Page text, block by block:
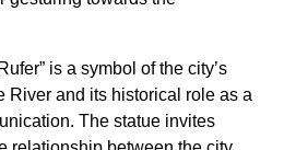
for both locals and tourists,